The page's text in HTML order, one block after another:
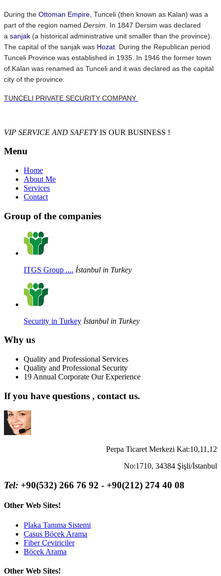
During the Ottoman Empire , Tunceli (then known as Kalan) was a
part of the region named Dersim . In 1847 Dersim was declared
a sanjak (a historical administrative unit smaller than the province).
The capital of the sanjak was Hozat . During the Republican period
Tunceli Province was established in 1935. In 1946 the former town
of Kalan was renamed as Tunceli and it was declared as the capital
city of the province.
TUNCELI PRIVATE SECURITY COMPANY
VIP SERVICE AND SAFETYIS OUR BUSINESS !
Menu
Home
About Me
Services
Contact
Group of the companies
ITGS Group .... İstanbul in Turkey
Security in Turkey İstanbul in Turkey
Why us
Quality and Professional Services
Quality and Professional Security
19 Annual Corporate Our Experience
If you have questions , contact us.
Perpa Ticaret Merkezi Kat:10,11,12
No:1710, 34384 Şişli/İstanbul
Tel: +90(532) 266 76 92 - +90(212) 274 40 08
Other Web Sites!
Plaka Tanıma Sistemi
Casus Böcek Arama
Fiber Çeviriciler
Böcek Arama
Other Web Sites!